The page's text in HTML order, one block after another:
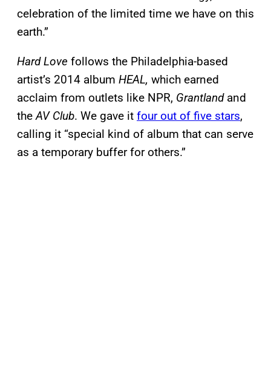
celebration of the limited time we have on this
earth.”
Hard Love follows the Philadelphia-based
artist’s 2014 album HEAL, which earned
acclaim from outlets like NPR, Grantlandand
theAV Club. We gave it four out of five stars,
calling it “special kind of album that can serve
as a temporary buffer for others.”